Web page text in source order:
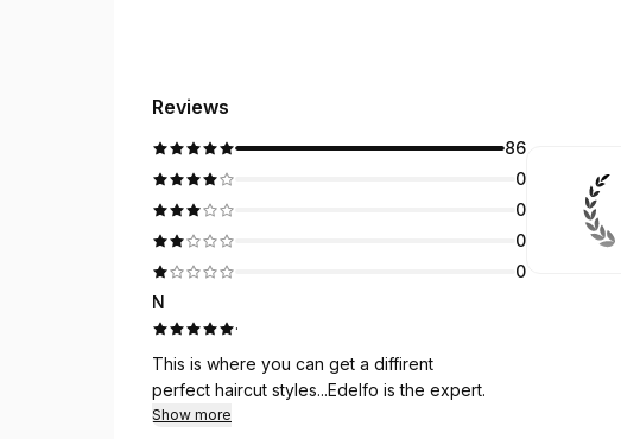
Reviews
86
0
0
0
0
N
·
This is where you can get a diffirent
perfect haircut styles...Edelfo is the expert.
Show more